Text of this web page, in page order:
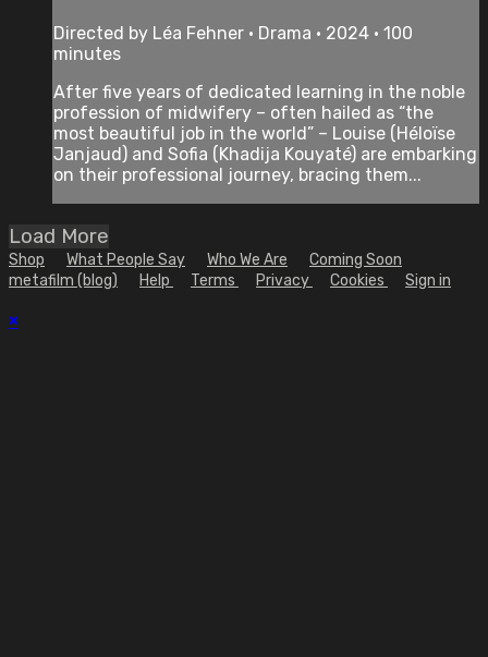
Directed by Léa Fehner • Drama • 2024 • 100
minutes
After five years of dedicated learning in the noble
profession of midwifery – often hailed as “the
most beautiful job in the world” – Louise (Héloïse
Janjaud) and Sofia (Khadija Kouyaté) are embarking
on their professional journey, bracing them...
Load More
Shop What People Say Who We Are
Coming Soon
metafilm (blog)
Help Terms Privacy Cookies Sign in
×